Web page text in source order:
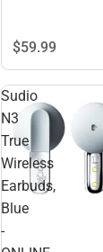
$59.99
Sudio
N3
True
Wireless
Earbuds,
Blue
-